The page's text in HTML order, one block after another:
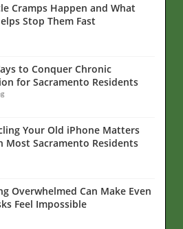
Cramps Happen and What
Stop Them Fast
to Conquer Chronic
for Sacramento Residents
Your Old iPhone Matters
Most Sacramento Residents
Overwhelmed Can Make Even
Feel Impossible